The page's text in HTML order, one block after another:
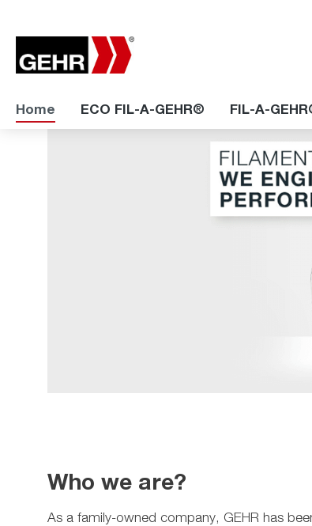
Home ECO FIL-A-GEHR® FIL-A-
Who we are?
As a family-owned company, GEHR has